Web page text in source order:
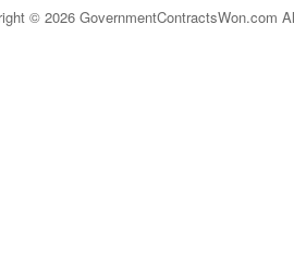
© 2026 GovernmentContractsWon.com